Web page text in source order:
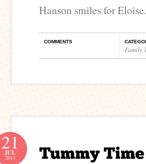
Hanson smiles for Eloise.
COMMENTS
Family
21
JUL
2014